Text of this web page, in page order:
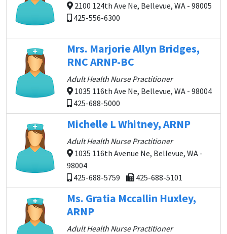
2100 124th Ave Ne, Bellevue, WA - 98005
425-556-6300
Mrs. Marjorie Allyn Bridges,
RNC ARNP-BC
Adult Health Nurse Practitioner
1035 116th Ave Ne, Bellevue, WA - 98004
425-688-5000
Michelle L Whitney, ARNP
Adult Health Nurse Practitioner
1035 116th Avenue Ne, Bellevue, WA -
98004
425-688-5759
425-688-5101
Ms. Gratia Mccallin Huxley,
ARNP
Adult Health Nurse Practitioner